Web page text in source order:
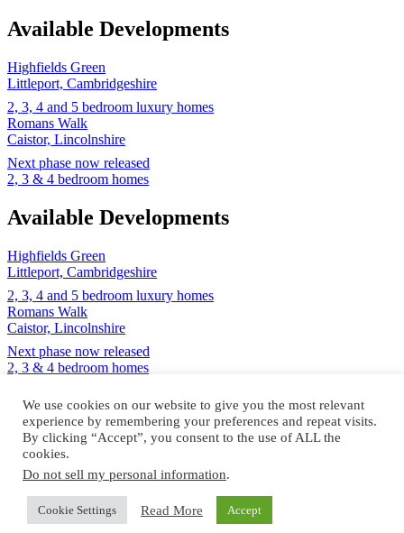
Available Developments
Highfields Green
Littleport, Cambridgeshire
2, 3, 4 and 5 bedroom luxury homes
Romans Walk
Caistor, Lincolnshire
Next phase now released
2, 3 & 4 bedroom homes
Available Developments
Highfields Green
Littleport, Cambridgeshire
2, 3, 4 and 5 bedroom luxury homes
Romans Walk
Caistor, Lincolnshire
Next phase now released
2, 3 & 4 bedroom homes
© Cannon Kirk Limited. All rights reserved.
Registered in England no: 3401928
NHBC registered no:
We use cookies on our website to give you the most relevant
experience by remembering your preferences and repeat visits.
By clicking “Accept”, you consent to the use of ALL the
cookies.
Do not sell my personal information.
Cookie Settings Read More Accept